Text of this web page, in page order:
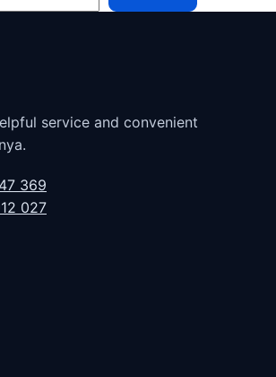
service and convenient
369
027